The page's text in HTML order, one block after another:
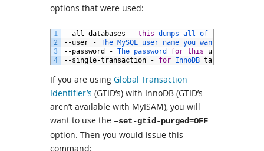
options that were used:
1
2
3
4
--all -databases - this dumps all of the
--user - The MySQL user name you want
--password - The password for this user
--single-transaction - for InnoDB tables
If you are using Global Transaction
Identifier’s (GTID’s) with InnoDB (GTID’s
aren’t available with MyISAM), you will
want to use the –set-gtid-purged=OFF
option. Then you would issue this
command: